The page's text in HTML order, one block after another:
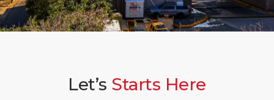
What to Buy
Port Location
Media Center
PORT
Let’s Starts Here